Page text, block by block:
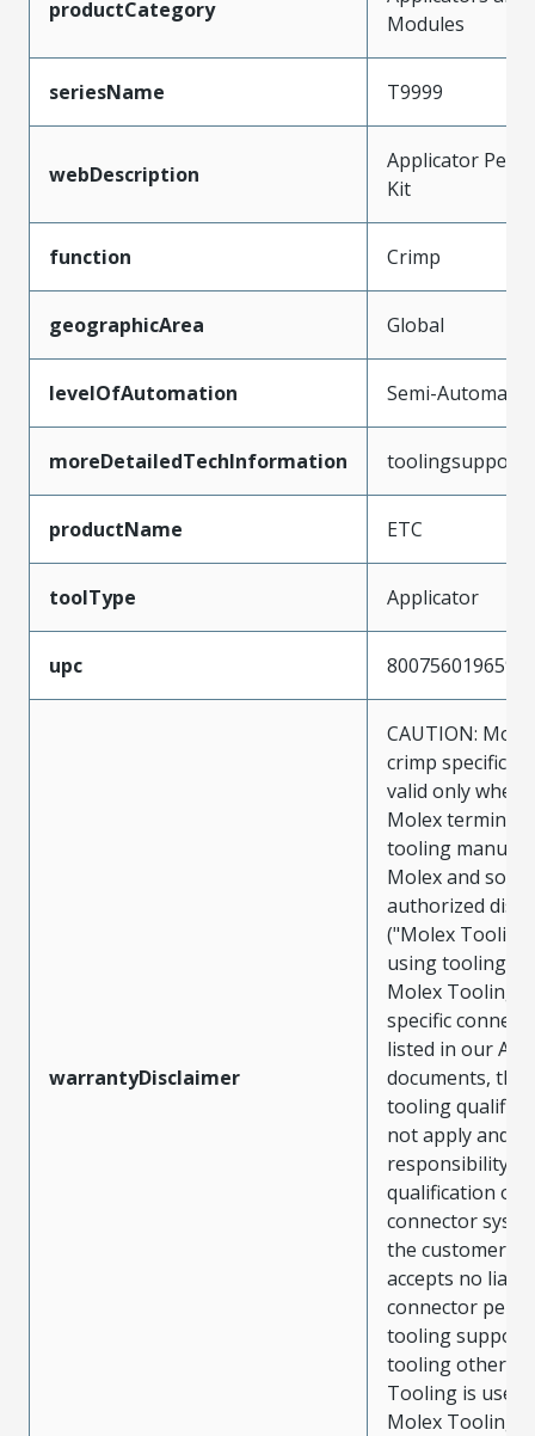
productCategory
Modules
seriesName T9999
webDescription
Applicator
Kit
function Crimp
geographicArea Global
levelOfAutomation Semi-Automatic
moreDetailedTechInformation
productName ETC
toolType Applicator
upc 800756019659
warrantyDisclaimer
CAUTION:
crimp
valid only when
Molex
tooling
Molex and sold
authorized
("Molex
using tooling
Molex Tooling
specific
listed in our ATS
documents, the
tooling
not apply and
responsibility
qualification of
connector
the customer.
accepts no
connector
tooling support
tooling other
Tooling is used
Molex Tooling